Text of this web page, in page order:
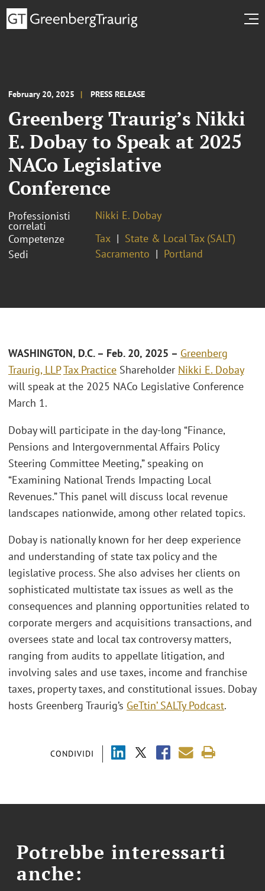
February 20, 2025 PRESS RELEASE
Greenberg Traurig’s Nikki
E. Dobay to Speak at 2025
NACo Legislative
Conference
Professionisti
correlati
Nikki E. Dobay
Competenze
Tax
State & Local Tax (SALT)
Sedi
Sacramento Portland
CONDIVIDI
WASHINGTON, D.C.– Feb. 20, 2025 – Greenberg
Traurig, LLPTax Practice Shareholder Nikki E. Dobay
will speak at the 2025 NACo Legislative Conference
March 1.
Dobay will participate in the day-long “Finance,
Pensions and Intergovernmental Affairs Policy
Steering Committee Meeting,” speaking on
“Examining National Trends Impacting Local
Revenues.” This panel will discuss local revenue
landscapes nationwide, among other related topics.
Dobay is nationally known for her deep experience
and understanding of state tax policy and the
legislative process. She also advises her clients on
sophisticated multistate tax issues as well as the
consequences and planning opportunities related to
corporate mergers and acquisitions transactions, and
oversees state and local tax controversy matters,
ranging from audits to appellate litigation, and
involving sales and use taxes, income and franchise
taxes, property taxes, and constitutional issues. Dobay
hosts Greenberg Traurig’s GeTtin’ SALTy Podcast.
Potrebbe interessarti
anche: